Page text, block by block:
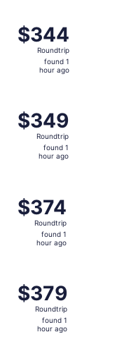
$344
Roundtrip,
found
$344
Roundtrip
found 1
hour ago
$349
Roundtrip,
found
$349
Roundtrip
found 1
hour ago
$374
Roundtrip,
found
$374
Roundtrip
found 1
hour ago
$379
Roundtrip,
found
$379
Roundtrip
found 1
hour ago